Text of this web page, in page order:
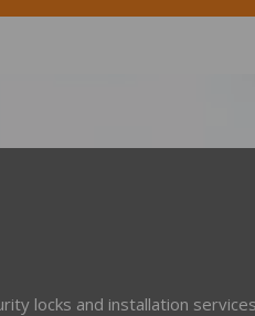
locks and installation